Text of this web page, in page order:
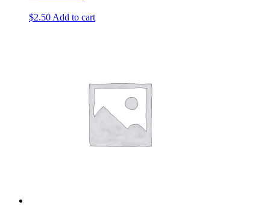
$2.50 Add to cart